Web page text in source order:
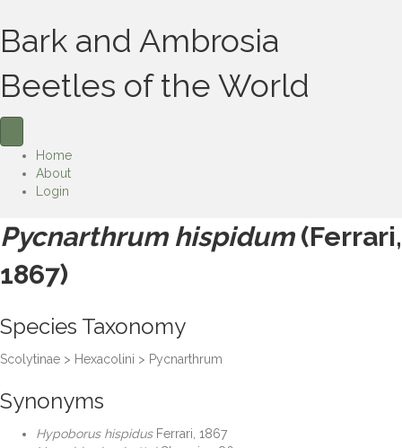
Bark and Ambrosia
Beetles of the World
Home
About
Login
Pycnarthrum hispidum(Ferrari,
1867)
Species Taxonomy
Scolytinae > Hexacolini > Pycnarthrum
Synonyms
Hypoborus hispidusFerrari, 1867